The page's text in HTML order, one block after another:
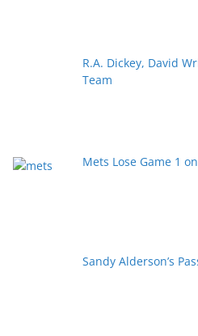
R.A. Dickey, David
Team
Mets Lose Game 1
Sandy Alderson’s